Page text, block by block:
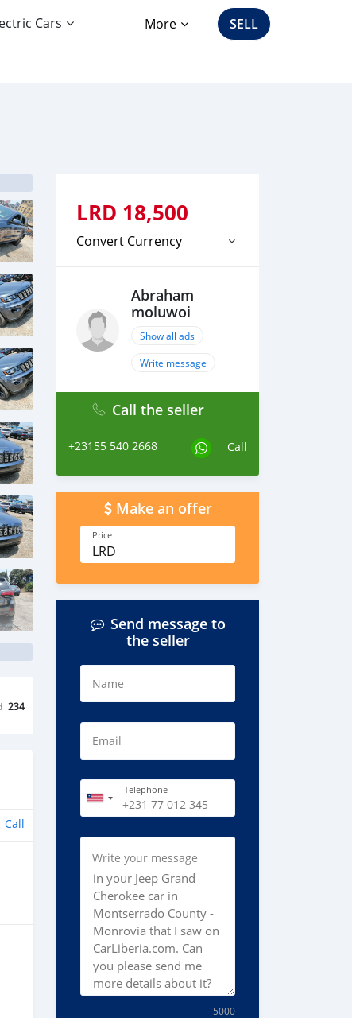
Cars More SELL
234
Call
LRD 18,500
Convert Currency
Abraham
moluwoi
Show all ads
Write message
Call the seller
+23155 540 2668 Call
Make an offer
Price
LRD
Send message to
the seller
Name
Email
Telephone
Write your message
5000